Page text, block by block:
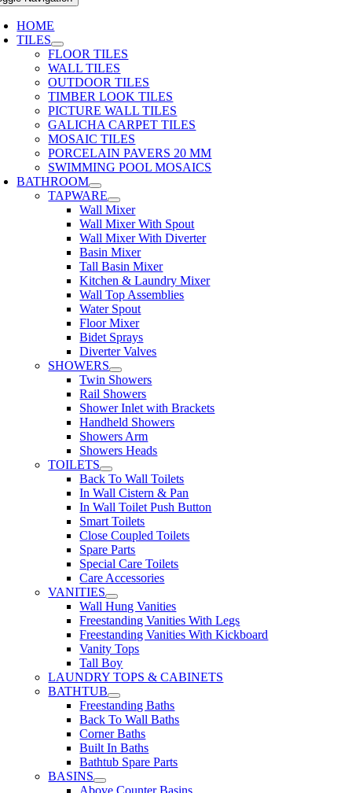
HOME
TILES
FLOOR TILES
WALL TILES
OUTDOOR TILES
TIMBER LOOK TILES
PICTURE WALL TILES
GALICHA CARPET TILES
MOSAIC TILES
PORCELAIN PAVERS 20 MM
SWIMMING POOL MOSAICS
BATHROOM
TAPWARE
Wall Mixer
Wall Mixer With Spout
Wall Mixer With Diverter
Basin Mixer
Tall Basin Mixer
Kitchen & Laundry Mixer
Wall Top Assemblies
Water Spout
Floor Mixer
Bidet Sprays
Diverter Valves
SHOWERS
Twin Showers
Rail Showers
Shower Inlet with Brackets
Handheld Showers
Showers Arm
Showers Heads
TOILETS
Back To Wall Toilets
In Wall Cistern & Pan
In Wall Toilet Push Button
Smart Toilets
Close Coupled Toilets
Spare Parts
Special Care Toilets
Care Accessories
VANITIES
Wall Hung Vanities
Freestanding Vanities With Legs
Freestanding Vanities With Kickboard
Vanity Tops
Tall Boy
LAUNDRY TOPS & CABINETS
BATHTUB
Freestanding Baths
Back To Wall Baths
Corner Baths
Built In Baths
Bathtub Spare Parts
BASINS